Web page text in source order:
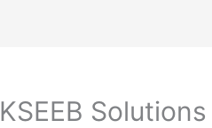
KSEEB